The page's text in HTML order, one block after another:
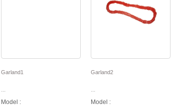
Garland1
...
Model :
Garland2
...
Model :